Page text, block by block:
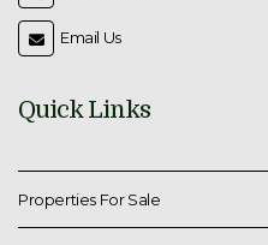
Email Us
Quick Links
Properties For Sale